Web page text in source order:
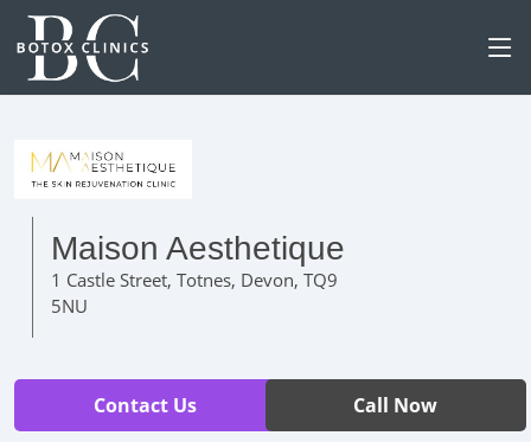
Maison Aesthetique
1 Castle Street, Totnes, Devon, TQ9
5NU
Contact Us Call Now